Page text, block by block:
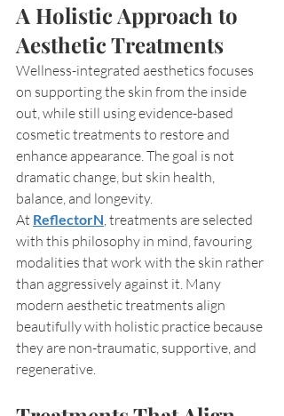
A Holistic Approach to
Aesthetic Treatments
Wellness-integrated aesthetics focuses
on supporting the skin from the inside
out, while still using evidence-based
cosmetic treatments to restore and
enhance appearance. The goal is not
dramatic change, but skin health,
balance, and longevity.
At ReflectorN, treatments are selected
with this philosophy in mind, favouring
modalities that work with the skin rather
than aggressively against it. Many
modern aesthetic treatments align
beautifully with holistic practice because
they are non-traumatic, supportive, and
regenerative.